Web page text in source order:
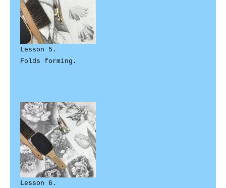
Lesson 5.
Folds forming.
Lesson 6.